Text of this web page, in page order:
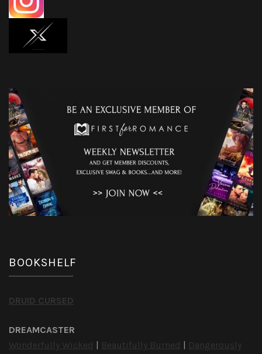
BOOKSHELF
DRUID CURSED
DREAMCASTER
Wonderfully Wicked
Beautifully Burned
Dangerously